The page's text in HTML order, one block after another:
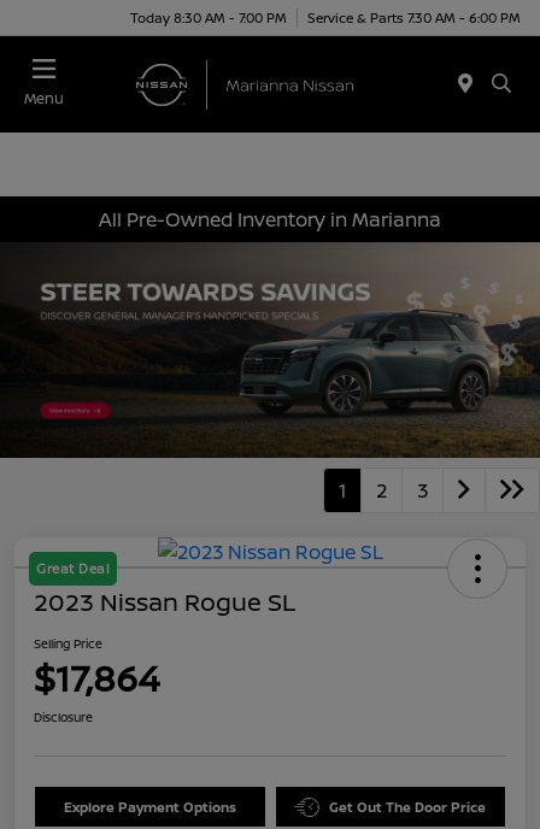
Today 8:30 AM - 7:00 PM Service & Parts 7:30 AM - 6:00 PM
Menu
All Pre-Owned Inventory in Marianna
1 2 3
Great Deal
2023 Nissan Rogue SL
Selling Price
$17,864
Disclosure
Explore Payment Options Get Out The Door Price